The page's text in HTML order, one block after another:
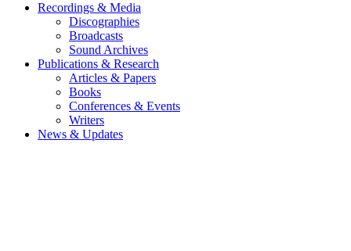
Recordings & Media
Discographies
Broadcasts
Sound Archives
Publications & Research
Articles & Papers
Books
Conferences & Events
Writers
News & Updates